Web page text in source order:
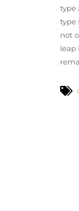
type
type
not
leap